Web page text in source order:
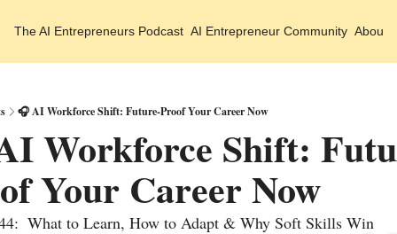
The AI Entrepreneurs Podcast AI Entrepreneur Community About
🎧 AI Workforce Shift: Future-Proof Your Career Now
Workforce Shift:
Your Career Now
What to Learn, How to Adapt & Why Soft Skills Win